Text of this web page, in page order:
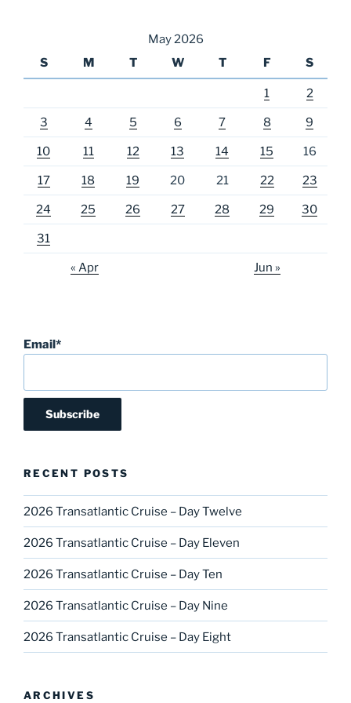
May 2026
S
M T W T F S
1 2
3 4 5 6 7 8 9
10 11 12 13 14 15 16
17 18 19 20 21 22 23
24 25 26 27 28 29 30
31
« Apr Jun »
Email*
RECENT POSTS
2026 Transatlantic Cruise – Day Twelve
2026 Transatlantic Cruise – Day Eleven
2026 Transatlantic Cruise – Day Ten
2026 Transatlantic Cruise – Day Nine
2026 Transatlantic Cruise – Day Eight
ARCHIVES